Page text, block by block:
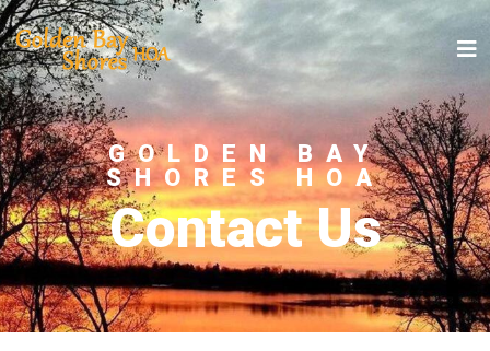
GOLDEN BAY
SHORES HOA
Contact Us